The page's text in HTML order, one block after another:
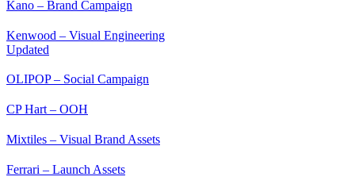
Kano – Brand Campaign
Kenwood – Visual Engineering
Updated
OLIPOP – Social Campaign
CP Hart – OOH
Mixtiles – Visual Brand Assets
Ferrari – Launch Assets